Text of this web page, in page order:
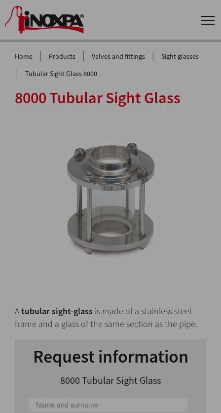
Home | Products | Valves and fittings | Sight glasses
| Tubular Sight Glass 8000
8000 Tubular Sight Glass
Atubular sight-glass is made of a stainless steel
frame and a glass of the same section as the pipe.
Request information
8000 Tubular Sight Glass